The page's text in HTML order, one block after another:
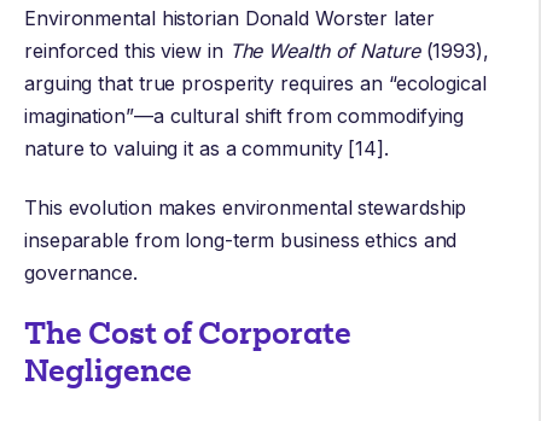
Environmental historian Donald Worster later
reinforced this view in The Wealth of Nature(1993),
arguing that true prosperity requires an “ecological
imagination”—a cultural shift from commodifying
nature to valuing it as a community [14].
This evolution makes environmental stewardship
inseparable from long-term business ethics and
governance.
The Cost of Corporate
Negligence